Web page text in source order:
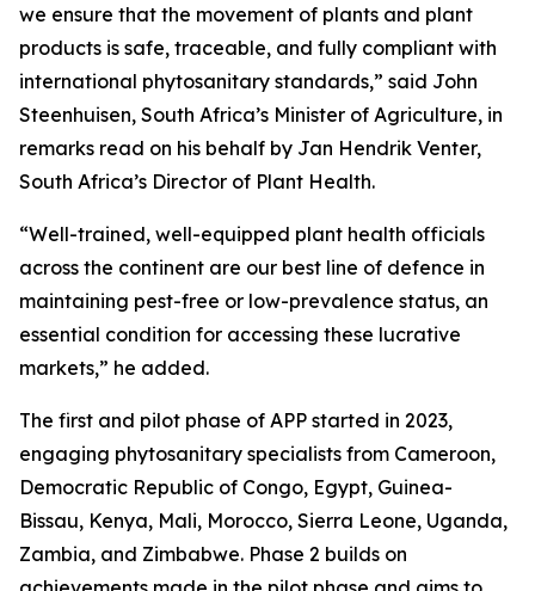
we ensure that the movement of plants and plant
products is safe, traceable, and fully compliant with
international phytosanitary standards,” said John
Steenhuisen, South Africa’s Minister of Agriculture, in
remarks read on his behalf by Jan Hendrik Venter,
South Africa’s Director of Plant Health.
“Well-trained, well-equipped plant health officials
across the continent are our best line of defence in
maintaining pest-free or low-prevalence status, an
essential condition for accessing these lucrative
markets,” he added.
The first and pilot phase of APP started in 2023,
engaging phytosanitary specialists from Cameroon,
Democratic Republic of Congo, Egypt, Guinea-
Bissau, Kenya, Mali, Morocco, Sierra Leone, Uganda,
Zambia, and Zimbabwe. Phase 2 builds on